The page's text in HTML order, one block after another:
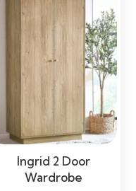
Ingrid 2 Door
Wardrobe